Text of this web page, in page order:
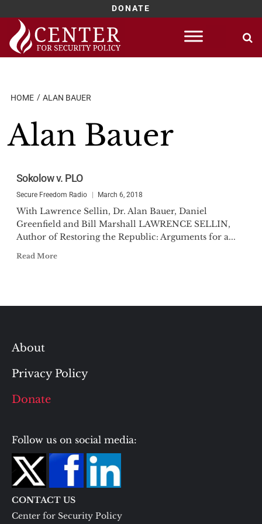
DONATE
Skip
content
HOME ALAN BAUER
Alan Bauer
Sokolow v. PLO
Secure Freedom Radio March 6, 2018
With Lawrence Sellin, Dr. Alan Bauer, Daniel
Greenfield and Bill Marshall LAWRENCE SELLIN,
Author of Restoring the Republic: Arguments for a...
Read More
About
Privacy Policy
Donate
Follow us on social media:
CONTACT US
Center for Security Policy